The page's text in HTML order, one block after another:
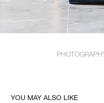
YOU MAY ALSO LIKE